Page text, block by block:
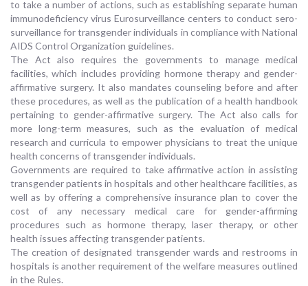
to take a number of actions, such as establishing separate human
immunodeficiency virus Eurosurveillance centers to conduct sero-
surveillance for transgender individuals in compliance with National
AIDS Control Organization guidelines.
The Act also requires the governments to manage medical
facilities, which includes providing hormone therapy and gender-
affirmative surgery. It also mandates counseling before and after
these procedures, as well as the publication of a health handbook
pertaining to gender-affirmative surgery. The Act also calls for
more long-term measures, such as the evaluation of medical
research and curricula to empower physicians to treat the unique
health concerns of transgender individuals.
Governments are required to take affirmative action in assisting
transgender patients in hospitals and other healthcare facilities, as
well as by offering a comprehensive insurance plan to cover the
cost of any necessary medical care for gender-affirming
procedures such as hormone therapy, laser therapy, or other
health issues affecting transgender patients.
The creation of designated transgender wards and restrooms in
hospitals is another requirement of the welfare measures outlined
in the Rules.